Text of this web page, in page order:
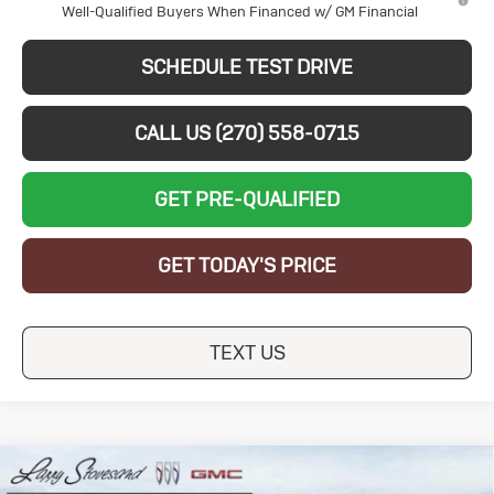
Well-Qualified Buyers When Financed w/ GM Financial
SCHEDULE TEST DRIVE
CALL US (270) 558-0715
GET PRE-QUALIFIED
GET TODAY'S PRICE
TEXT US
Compare Vehicle